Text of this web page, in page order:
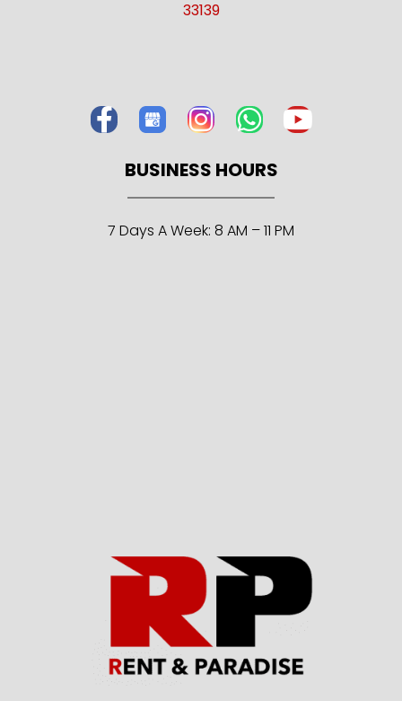
33139
BUSINESS HOURS
7 Days A Week: 8 AM – 11 PM